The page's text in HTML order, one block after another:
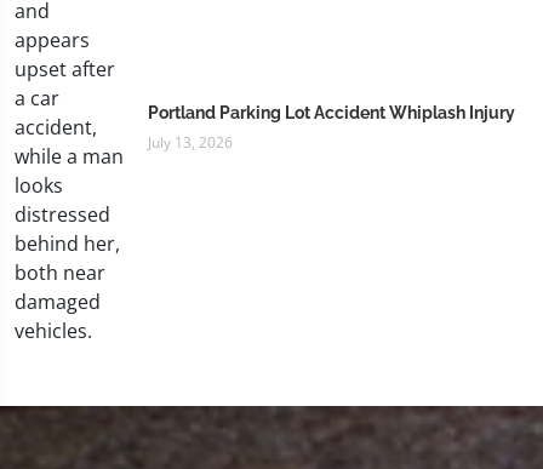
Portland Parking Lot Accident Whiplash Injury
July 13, 2026